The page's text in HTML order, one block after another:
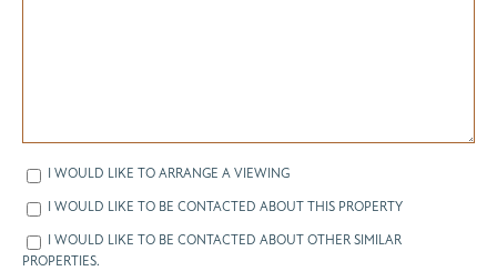
I WOULD LIKE TO ARRANGE A VIEWING
I WOULD LIKE TO BE CONTACTED ABOUT THIS PROPERTY
I WOULD LIKE TO BE CONTACTED ABOUT OTHER SIMILAR
PROPERTIES.